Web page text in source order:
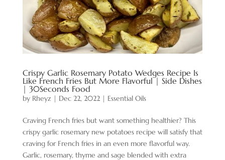
Crispy Garlic Rosemary Potato Wedges Recipe Is
Like French Fries But More Flavorful | Side Dishes
| 30Seconds Food
by Rheyz | Dec 22, 2022| Essential Oils
Craving French fries but want something healthier? This
crispy garlic rosemary new potatoes recipe will satisfy that
craving for French fries in an even more flavorful way.
Garlic, rosemary, thyme and sage blended with extra